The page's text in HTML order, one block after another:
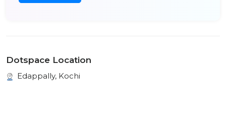
Dotspace Location
Edappally, Kochi